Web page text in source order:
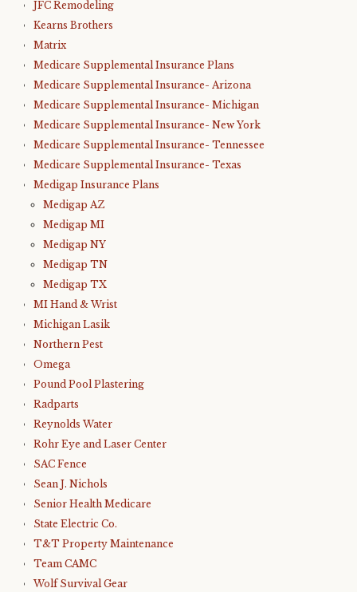
JFC Remodeling
Kearns Brothers
Matrix
Medicare Supplemental Insurance Plans
Medicare Supplemental Insurance- Arizona
Medicare Supplemental Insurance- Michigan
Medicare Supplemental Insurance- New York
Medicare Supplemental Insurance- Tennessee
Medicare Supplemental Insurance- Texas
Medigap Insurance Plans
Medigap AZ
Medigap MI
Medigap NY
Medigap TN
Medigap TX
MI Hand & Wrist
Michigan Lasik
Northern Pest
Omega
Pound Pool Plastering
Radparts
Reynolds Water
Rohr Eye and Laser Center
SAC Fence
Sean J. Nichols
Senior Health Medicare
State Electric Co.
T&T Property Maintenance
Team CAMC
Wolf Survival Gear